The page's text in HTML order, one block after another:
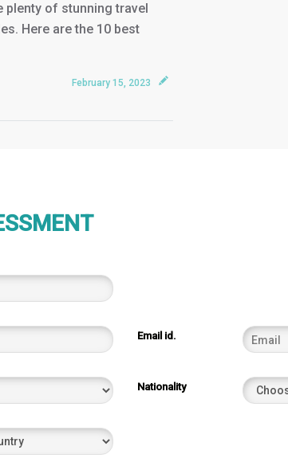
plenty of stunning travel
Here are the 10 best
February 15, 2023
Email id.
Nationality